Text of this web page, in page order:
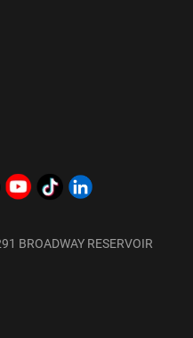
BROADWAY RESERVOIR